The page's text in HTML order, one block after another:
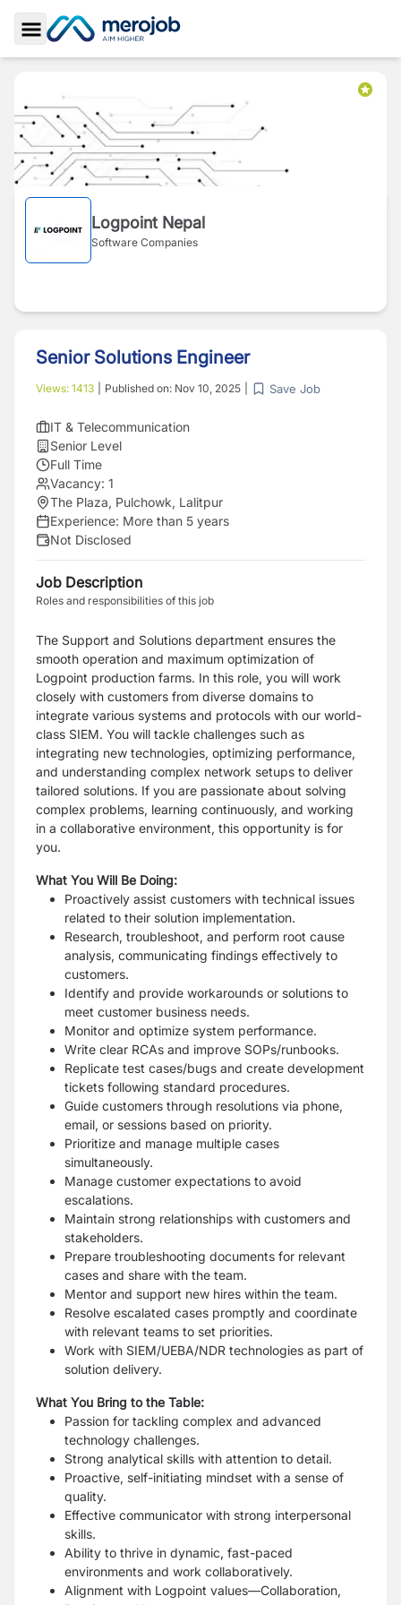
Toggle Sidebar
Logpoint Nepal
Software Companies
Senior Solutions Engineer
Views: 1413 Published on: Nov 10, 2025 Save Job
IT & Telecommunication
Senior Level
Full Time
Vacancy: 1
The Plaza, Pulchowk, Lalitpur
Experience: More than 5 years
Not Disclosed
Job Description
Roles and responsibilities of this job
The Support and Solutions department ensures the
smooth operation and maximum optimization of
Logpoint production farms. In this role, you will work
closely with customers from diverse domains to
integrate various systems and protocols with our world-
class SIEM. You will tackle challenges such as
integrating new technologies, optimizing performance,
and understanding complex network setups to deliver
tailored solutions. If you are passionate about solving
complex problems, learning continuously, and working
in a collaborative environment, this opportunity is for
you.
What You Will Be Doing:
Proactively assist customers with technical issues
related to their solution implementation.
Research, troubleshoot, and perform root cause
analysis, communicating findings effectively to
customers.
Identify and provide workarounds or solutions to
meet customer business needs.
Monitor and optimize system performance.
Write clear RCAs and improve SOPs/runbooks.
Replicate test cases/bugs and create development
tickets following standard procedures.
Guide customers through resolutions via phone,
email, or sessions based on priority.
Prioritize and manage multiple cases
simultaneously.
Manage customer expectations to avoid
escalations.
Maintain strong relationships with customers and
stakeholders.
Prepare troubleshooting documents for relevant
cases and share with the team.
Mentor and support new hires within the team.
Resolve escalated cases promptly and coordinate
with relevant teams to set priorities.
Work with SIEM/UEBA/NDR technologies as part of
solution delivery.
What You Bring to the Table:
Passion for tackling complex and advanced
technology challenges.
Strong analytical skills with attention to detail.
Proactive, self-initiating mindset with a sense of
quality.
Effective communicator with strong interpersonal
skills.
Ability to thrive in dynamic, fast-paced
environments and work collaboratively.
Alignment with Logpoint values—Collaboration,